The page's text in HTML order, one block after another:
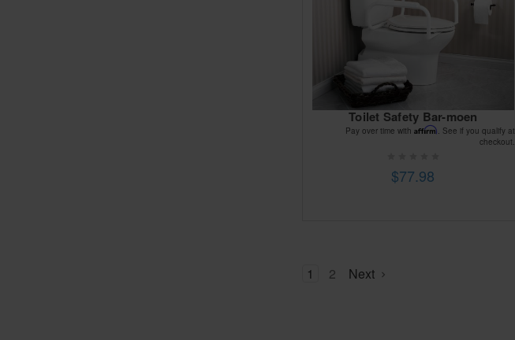
Toilet Safety Bar-moen
$77.98
Pay over time withAffirm
. See if you qualify at
checkout.
1 2 Next